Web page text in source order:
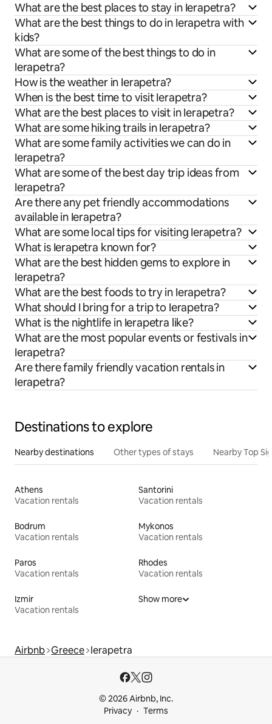
What are the best places to stay in Ierapetra?
What are the best things to do in Ierapetra with
kids?
What are some of the best things to do in
Ierapetra?
How is the weather in Ierapetra?
When is the best time to visit Ierapetra?
What are the best places to visit in Ierapetra?
What are some hiking trails in Ierapetra?
What are some family activities we can do in
Ierapetra?
What are some of the best day trip ideas from
Ierapetra?
Are there any pet friendly accommodations
available in Ierapetra?
What are some local tips for visiting Ierapetra?
What is Ierapetra known for?
What are the best hidden gems to explore in
Ierapetra?
What are the best foods to try in Ierapetra?
What should I bring for a trip to Ierapetra?
What is the nightlife in Ierapetra like?
What are the most popular events or festivals in
Ierapetra?
Are there family friendly vacation rentals in
Ierapetra?
Destinations to explore
Nearby destinations Other types of stays Nearby Top
Athens
Vacation rentals
Santorini
Vacation rentals
Bodrum
Vacation rentals
Mykonos
Vacation rentals
Paros
Vacation rentals
Rhodes
Vacation rentals
Izmir
Vacation rentals
Show more
Airbnb Greece Ierapetra
© 2026 Airbnb, Inc.
Privacy
Terms